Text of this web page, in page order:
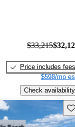
$33,215
Price includes fees
$598/mo
Check availability